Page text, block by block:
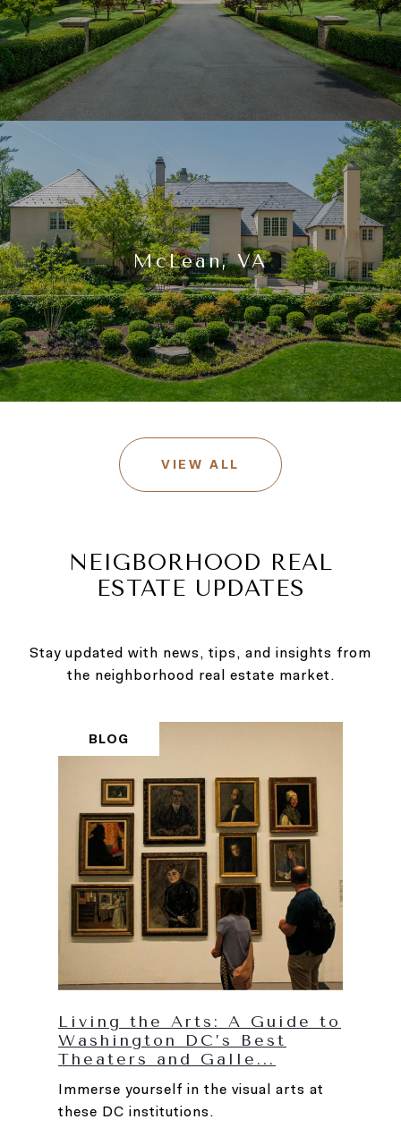
McLean, VA
VIEW ALL
NEIGBORHOOD REAL
ESTATE UPDATES
Stay updated with news, tips, and insights from
BLOG
Living the Arts: A Guide to
Washington DC’s Best
Theaters and Galle...
Immerse yourself in the visual arts at
these DC institutions.